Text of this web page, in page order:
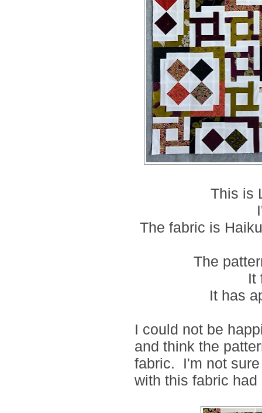
This is
The fabric is
The
It
It has
I could not be
and think the
fabric. I'm not
with this fabric